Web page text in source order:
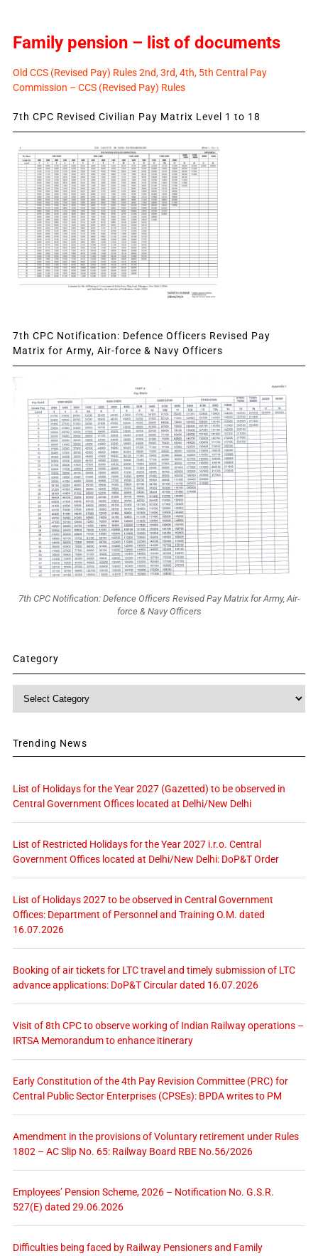
Family pension – list of documents
Old CCS (Revised Pay) Rules 2nd, 3rd, 4th, 5th Central Pay
Commission – CCS (Revised Pay) Rules
7th CPC Revised Civilian Pay Matrix Level 1 to 18
7th CPC Notification: Defence Officers Revised Pay
Matrix for Army, Air-force & Navy Officers
7th CPC Notification: Defence Officers Revised Pay Matrix for Army, Air-
force & Navy Officers
Category
Category
Trending News
List of Holidays for the Year 2027 (Gazetted) to be observed in
Central Government Offices located at Delhi/New Delhi
List of Restricted Holidays for the Year 2027 i.r.o. Central
Government Offices located at Delhi/New Delhi: DoP&T Order
List of Holidays 2027 to be observed in Central Government
Offices: Department of Personnel and Training O.M. dated
16.07.2026
Booking of air tickets for LTC travel and timely submission of LTC
advance applications: DoP&T Circular dated 16.07.2026
Visit of 8th CPC to observe working of Indian Railway operations –
IRTSA Memorandum to enhance itinerary
Early Constitution of the 4th Pay Revision Committee (PRC) for
Central Public Sector Enterprises (CPSEs): BPDA writes to PM
Amendment in the provisions of Voluntary retirement under Rules
1802 – AC Slip No. 65: Railway Board RBE No.56/2026
Employees’ Pension Scheme, 2026 – Notification No. G.S.R.
527(E) dated 29.06.2026
Difficulties being faced by Railway Pensioners and Family